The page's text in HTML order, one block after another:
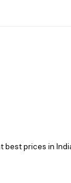
best prices in